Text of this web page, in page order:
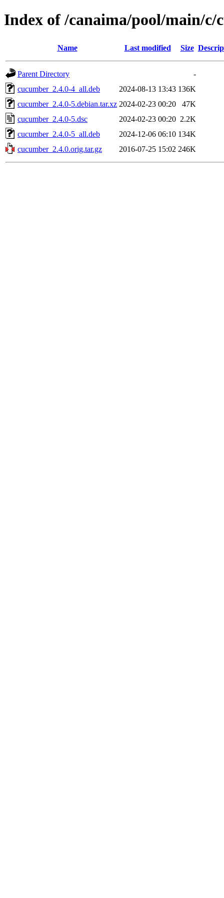
Index of /canaima/pool/main/c/
Name Last modified Size
Parent Directory
-
cucumber_2.4.0-4_all.deb
2024-08-13 13:43 136K
cucumber_2.4.0-5.debian.tar.xz 2024-02-23 00:20
47K
cucumber_2.4.0-5.dsc
2024-02-23 00:20 2.2K
cucumber_2.4.0-5_all.deb
2024-12-06 06:10 134K
cucumber_2.4.0.orig.tar.gz
2016-07-25 15:02 246K